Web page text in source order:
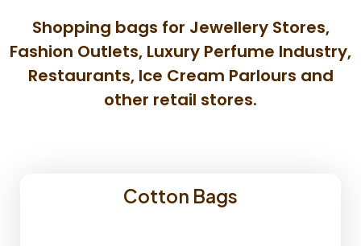
Shopping bags for Jewellery Stores,
Fashion Outlets, Luxury Perfume Industry,
Restaurants, Ice Cream Parlours and
other retail stores.
Cotton Bags